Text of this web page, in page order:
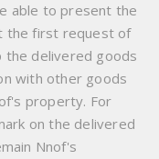
able to present the
the first request of
the delivered goods
with other goods
property. For
on the delivered
Nnof's